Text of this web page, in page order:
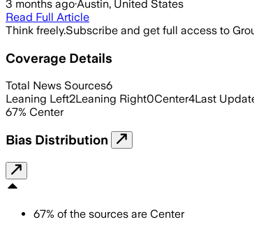
3 months ago·Austin, United States
Read Full Article
Think freely.Subscribe and get full access to
Coverage Details
Total News Sources6
Leaning Left2Leaning Right0Center4Last
67% Center
Bias Distribution
67% of the sources are Center